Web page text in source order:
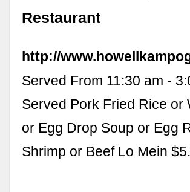
Restaurant
http://
Served From 11:30 am -
Served Pork Fried Rice or
or Egg Drop Soup or Egg
Shrimp or Beef Lo Mein